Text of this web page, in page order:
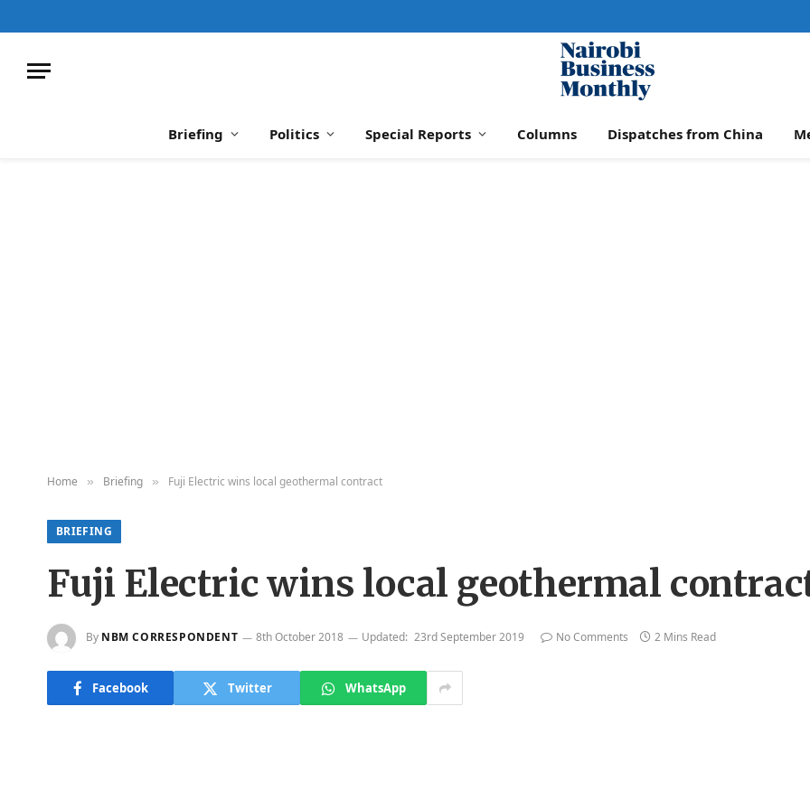
Briefing Politics Special Reports Columns Dispatches from China
Home » Briefing » Fuji Electric wins local geothermal contract
BRIEFING
Fuji Electric wins local geothermal
By NBM CORRESPONDENT 8th October 2018 Updated: 23rd September 2019 No Comments 2 Mins Read
Facebook Twitter WhatsApp